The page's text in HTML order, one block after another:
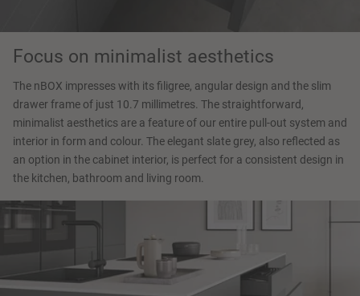
Focus on minimalist aesthetics
The nBOX impresses with its filigree, angular design and the slim
drawer frame of just 10.7 millimetres. The straightforward,
minimalist aesthetics are a feature of our entire pull-out system and
interior in form and colour. The elegant slate grey, also reflected as
an option in the cabinet interior, is perfect for a consistent design in
the kitchen, bathroom and living room.